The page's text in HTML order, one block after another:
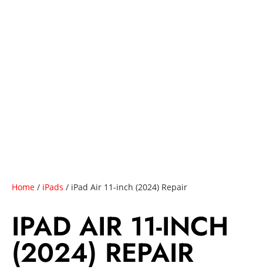
Home / iPads / iPad Air 11-inch (2024) Repair
IPAD AIR 11-INCH
(2024) REPAIR